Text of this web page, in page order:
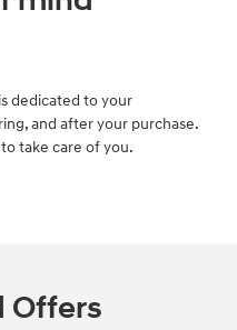
dedicated to your
and after your purchase.
take care of you.
Offers